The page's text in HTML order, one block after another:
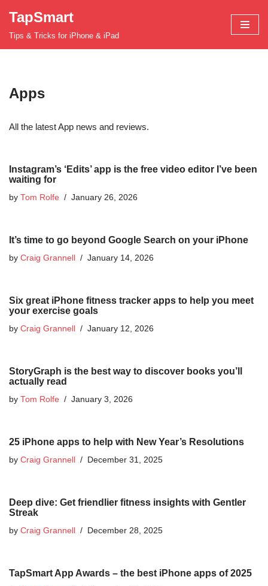
Skip
TapSmart
Tips & Tricks for iPhone & iPad
Apps
All the latest App news and reviews.
Instagram’s ‘Edits’ app is the free video editor I’ve been
waiting for
by Tom Rolfe January 26, 2026
It’s time to go beyond Google Search on your iPhone
by Craig Grannell January 14, 2026
Six great iPhone fitness tracker apps to help you meet
your exercise goals
by Craig Grannell January 12, 2026
StoryGraph is the best way to discover books you’ll
actually read
by Tom Rolfe January 3, 2026
25 iPhone apps to help with New Year’s Resolutions
by Craig Grannell December 31, 2025
Deep dive: Get friendlier fitness insights with Gentler
Streak
by Craig Grannell December 28, 2025
TapSmart App Awards – the best iPhone apps of 2025